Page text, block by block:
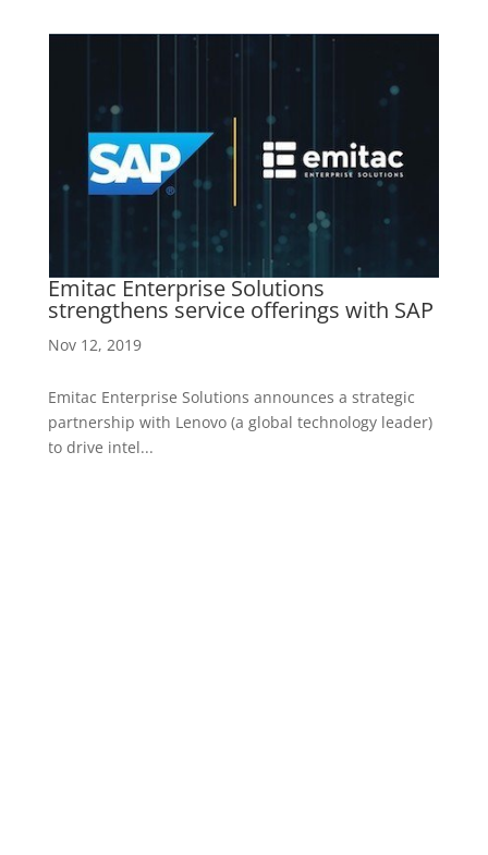
Emitac Enterprise Solutions
strengthens service offerings with SAP
Nov 12, 2019
Emitac Enterprise Solutions announces a strategic
partnership with Lenovo (a global technology leader)
to drive intel...